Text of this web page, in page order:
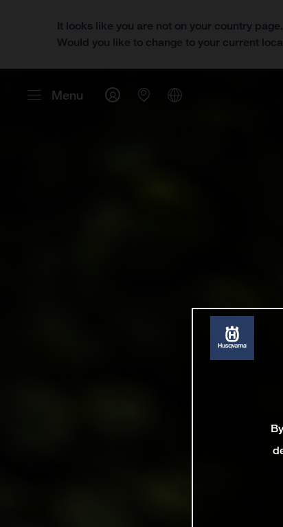
It looks like you are not on your country page.
Would you like to change to your current
Menu